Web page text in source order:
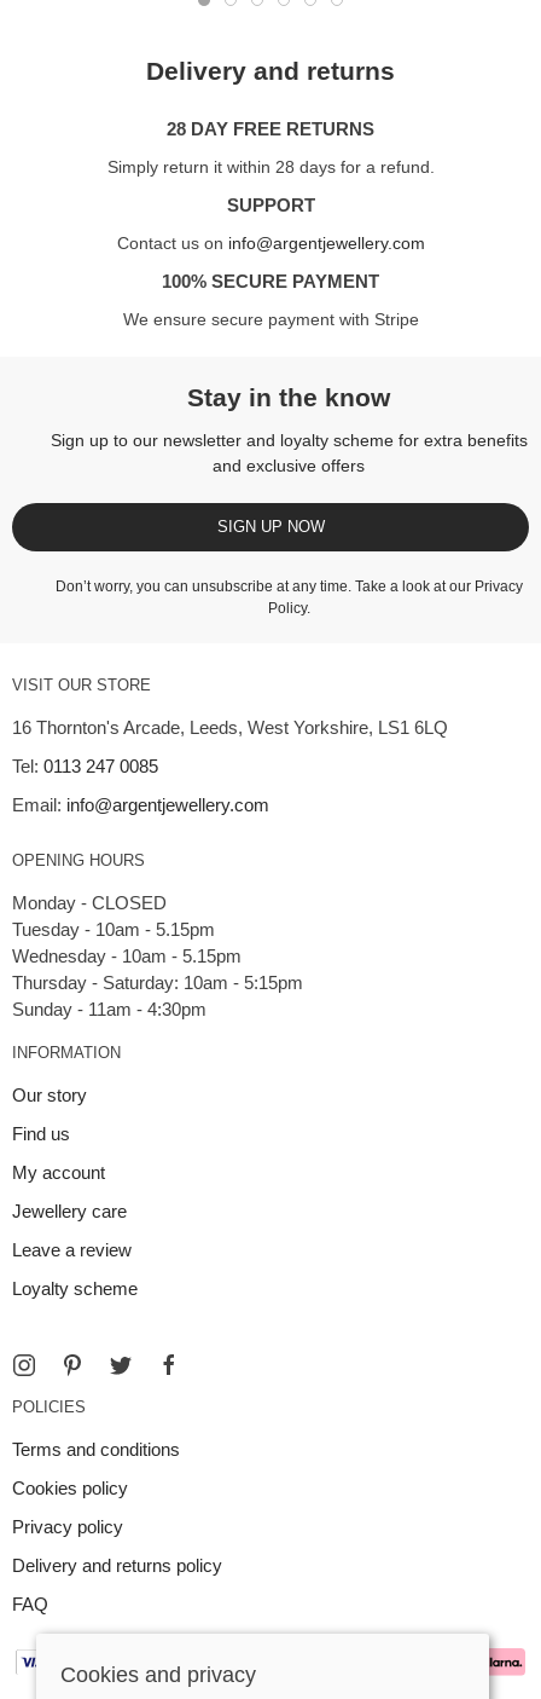
Delivery and returns
28 DAY FREE RETURNS
Simply return it within 28 days for a refund.
SUPPORT
Contact us on info@argentjewellery.com
100% SECURE PAYMENT
We ensure secure payment with Stripe
Stay in the know
Sign up to our newsletter and loyalty scheme for extra benefits
and exclusive offers
SIGN UP NOW
Don’t worry, you can unsubscribe at any time. Take a look at our Privacy
Policy.
VISIT OUR STORE
16 Thornton's Arcade, Leeds, West Yorkshire, LS1 6LQ
Tel: 0113 247 0085
Email: info@argentjewellery.com
OPENING HOURS
Monday - CLOSED
Tuesday - 10am - 5.15pm
Wednesday - 10am - 5.15pm
Thursday - Saturday: 10am - 5:15pm
INFORMATION
Our story
Find us
My account
Jewellery care
Leave a review
Loyalty scheme
POLICIES
Terms and conditions
Cookies policy
Privacy policy
Delivery and returns policy
FAQ
Cookies and privacy